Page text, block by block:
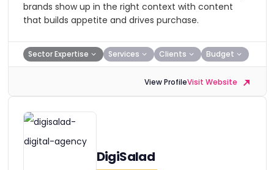
brands show up in the right context with content
that builds appetite and drives purchase.
Sector Expertise Services Clients Budget
View ProfileVisit Website
DigiSalad